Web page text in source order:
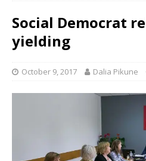
Social Democrat
yielding
October 9, 2017 Dalia Pikune